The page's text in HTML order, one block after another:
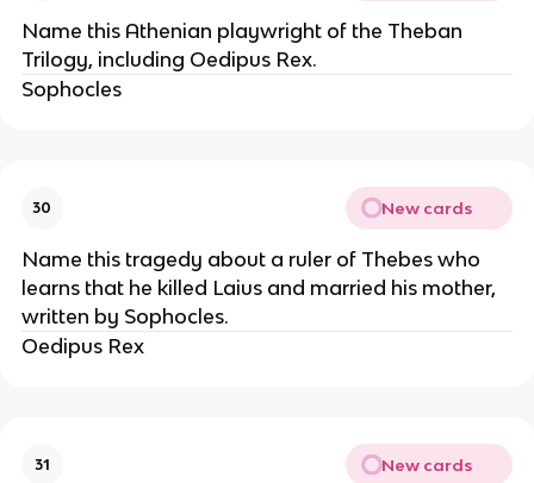
Name this Athenian playwright of the Theban
Trilogy, including Oedipus Rex.
Sophocles
30 New cards
Name this tragedy about a ruler of Thebes who
learns that he killed Laius and married his mother,
written by Sophocles.
Oedipus Rex
31 New cards